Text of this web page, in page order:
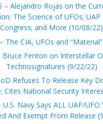
– Alejandro Rojas on the
The Science of UFOs; UAP
Congress; and More (10/08/22)
The CIA, UFOs and
Bruce Fenton on Interstellar
Technosignatures (9/22/22)
Refuses To Release Key
Cites National Security
U.S. Navy Says ALL UAP/UFO
And Exempt From Release